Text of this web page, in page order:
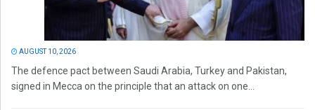
AUGUST 10, 2026
The defence pact between Saudi Arabia, Turkey and Pakistan,
signed in Mecca on the principle that an attack on one...